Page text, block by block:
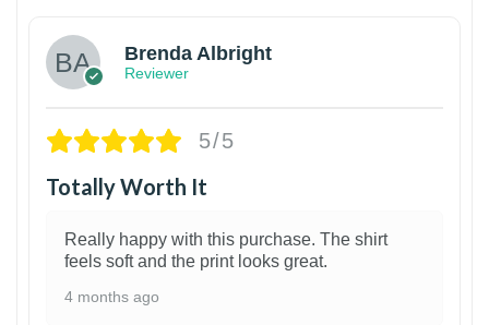
Brenda Albright
Reviewer
5/5
Totally Worth It
Really happy with this purchase. The shirt
feels soft and the print looks great.
4 months ago